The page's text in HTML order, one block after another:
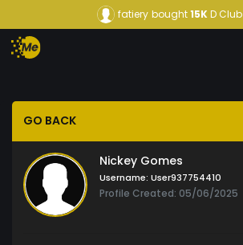
fatiery bought15KD Club
GO BACK
Nickey Gomes
Username: User937754410
Profile Created: 05/06/2025